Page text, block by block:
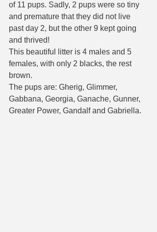
of 11 pups. Sadly, 2 pups were so tiny
and premature that they did not live
past day 2, but the other 9 kept going
and thrived!
This beautiful litter is 4 males and 5
females, with only 2 blacks, the rest
brown.
The pups are: Gherig, Glimmer,
Gabbana, Georgia, Ganache, Gunner,
Greater Power, Gandalf and Gabriella.